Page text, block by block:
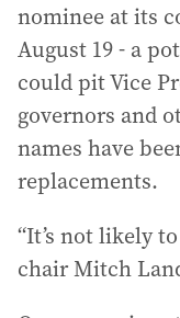
nominee at its
August 19 - a
could pit Vice
governors and
names have
replacements.
“It’s not likely
chair Mitch